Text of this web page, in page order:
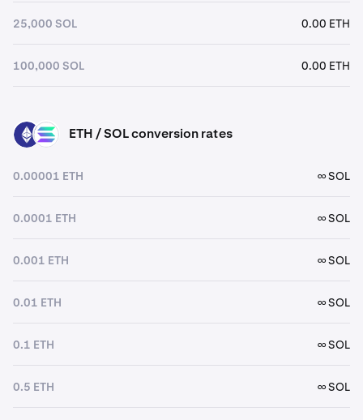
25,000 SOL 0.00 ETH
100,000 SOL 0.00 ETH
ETH SOL ETH / SOL conversion rates
0.00001 ETH ∞ SOL
0.0001 ETH ∞ SOL
0.001 ETH ∞ SOL
0.01 ETH ∞ SOL
0.1 ETH ∞ SOL
0.5 ETH ∞ SOL